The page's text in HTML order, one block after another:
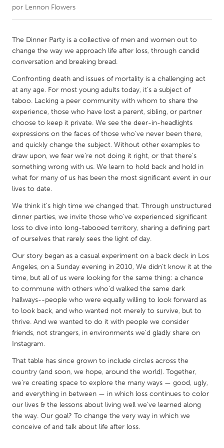
CANADA
Amherstburg
Kingston
Kitchener-Waterloo
New Glasgow
South Shore
Toronto
MALAYSIA
Kuala Lumpur
NETHERLANDS
Leiden
Rotterdam
QATAR
Qatar
SINGAPORE
UNITED KINGDOM
Glasgow
UNITED STATES
Ann Arbor, MI
Austin, TX
Baltimore, MD
Boston, MA
Burlingame-San Mateo, CA
Cass Clay
Chicago, IL
Cleveland, OH
por Lennon Flowers
The Dinner Party is a collective of men and women out to
change the way we approach life after loss, through candid
conversation and breaking bread.
Confronting death and issues of mortality is a challenging act
at any age. For most young adults today, it's a subject of
taboo. Lacking a peer community with whom to share the
experience, those who have lost a parent, sibling, or partner
choose to keep it private. We see the deer-in-headlights
expressions on the faces of those who’ve never been there,
and quickly change the subject. Without other examples to
draw upon, we fear we’re not doing it right, or that there’s
something wrong with us. We learn to hold back and hold in
what for many of us has been the most significant event in our
lives to date.
We think it's high time we changed that. Through unstructured
dinner parties, we invite those who’ve experienced significant
loss to dive into long-tabooed territory, sharing a defining part
of ourselves that rarely sees the light of day.
Our story began as a casual experiment on a back deck in Los
Angeles, on a Sunday evening in 2010, We didn't know it at the
time, but all of us were looking for the same thing: a chance
to commune with others who'd walked the same dark
hallways--people who were equally willing to look forward as
to look back, and who wanted not merely to survive, but to
thrive. And we wanted to do it with people we consider
friends, not strangers, in environments we’d gladly share on
Instagram.
That table has since grown to include circles across the
country (and soon, we hope, around the world). Together,
we’re creating space to explore the many ways — good, ugly,
and everything in between — in which loss continues to color
our lives & the lessons about living well we've learned along
the way. Our goal? To change the very way in which we
conceive of and talk about life after loss.